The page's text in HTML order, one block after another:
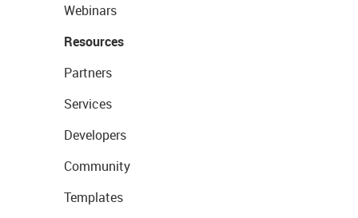
Webinars
Resources
Partners
Services
Developers
Community
Templates